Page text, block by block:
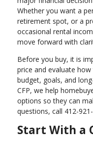
Whether you want a
retirement spot, or a
occasional rental
move forward with
Before you buy, it is
price and evaluate
budget, goals, and
CFP, we help
options so they can
questions, call 412-
Start With a